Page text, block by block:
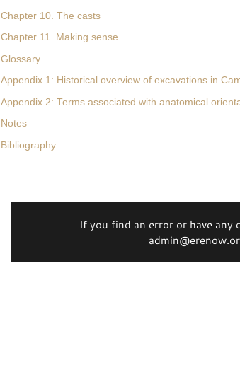
Chapter 10. The casts
Chapter 11. Making sense
Glossary
Appendix 1: Historical overview of excavations in
Appendix 2: Terms associated with anatomical
Notes
Bibliography
If you find an error or have any